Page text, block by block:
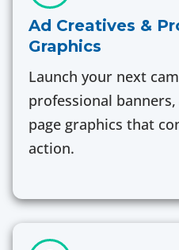
Ad Creatives &
Graphics
Launch your next
professional
page graphics that
action.